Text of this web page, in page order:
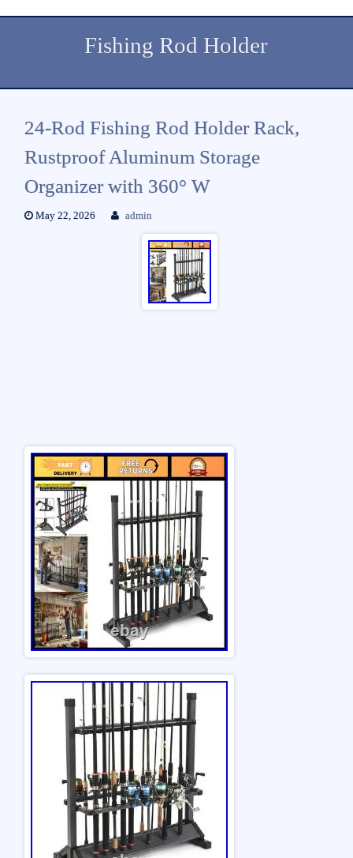
Fishing Rod Holder
24-Rod Fishing Rod Holder Rack,
Rustproof Aluminum Storage
Organizer with 360° W
May 22, 2026 admin